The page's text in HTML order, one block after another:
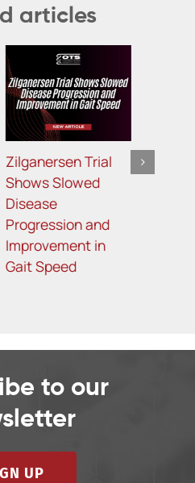
articles
Targeting APOC3:
Redemplo Joins the
Growing
Landscape of
Treatment for FCS
to our
UP